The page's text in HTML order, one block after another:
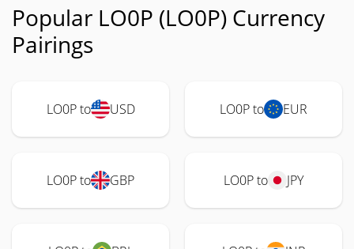
Popular LO0P (LO0P) Currency
Pairings
LO0P to USD LO0P to EUR
LO0P to GBP LO0P to JPY